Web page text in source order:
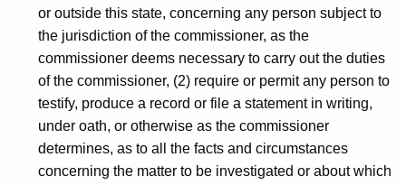
or outside this state, concerning any person subject to
the jurisdiction of the commissioner, as the
commissioner deems necessary to carry out the duties
of the commissioner, (2) require or permit any person to
testify, produce a record or file a statement in writing,
under oath, or otherwise as the commissioner
determines, as to all the facts and circumstances
concerning the matter to be investigated or about which